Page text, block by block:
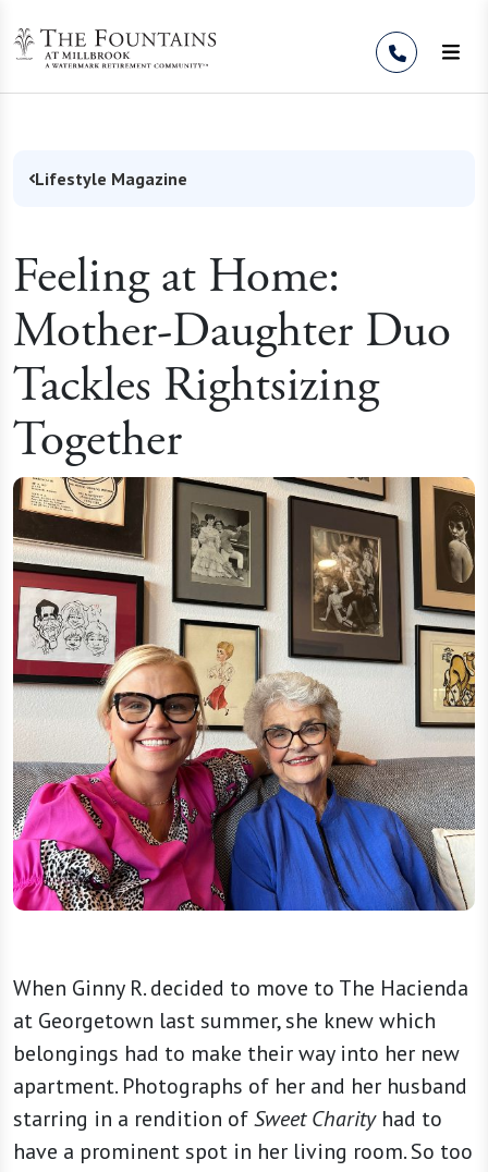
Lifestyle Magazine
Feeling at Home:
Mother-Daughter Duo
Tackles Rightsizing
Together
When Ginny R. decided to move to The Hacienda
at Georgetown last summer, she knew which
belongings had to make their way into her new
apartment. Photographs of her and her husband
starring in a rendition ofSweet Charityhad to
have a prominent spot in her living room. So too